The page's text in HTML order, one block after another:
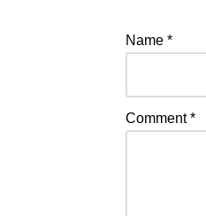
Name *
Comment*